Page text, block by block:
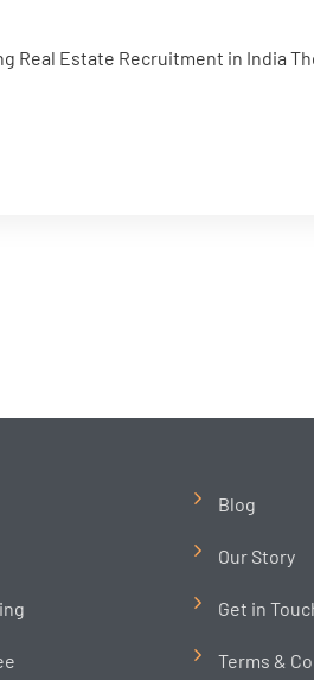
Real Estate Recruitment in India
Blog
Our Story
Get in
Terms &